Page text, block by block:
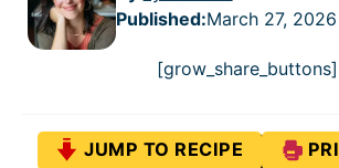
Published:March 27, 2026
[grow_share_buttons]
JUMP TO RECIPE